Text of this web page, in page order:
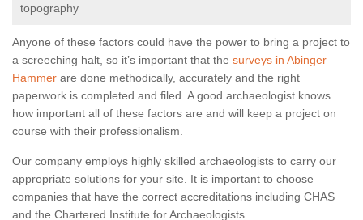
topography
Anyone of these factors could have the power to bring a project to
a screeching halt, so it’s important that the surveys in Abinger
Hammer are done methodically, accurately and the right
paperwork is completed and filed. A good archaeologist knows
how important all of these factors are and will keep a project on
course with their professionalism.
Our company employs highly skilled archaeologists to carry our
appropriate solutions for your site. It is important to choose
companies that have the correct accreditations including CHAS
and the Chartered Institute for Archaeologists.